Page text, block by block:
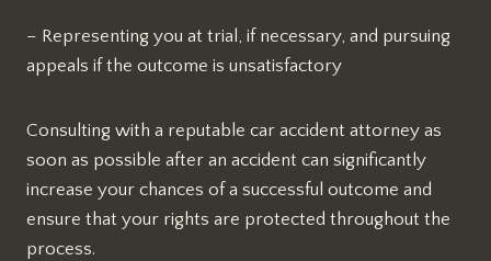
– Representing you at trial, if necessary, and pursuing
appeals if the outcome is unsatisfactory
Consulting with a reputable car accident attorney as
soon as possible after an accident can significantly
increase your chances of a successful outcome and
ensure that your rights are protected throughout the
process.